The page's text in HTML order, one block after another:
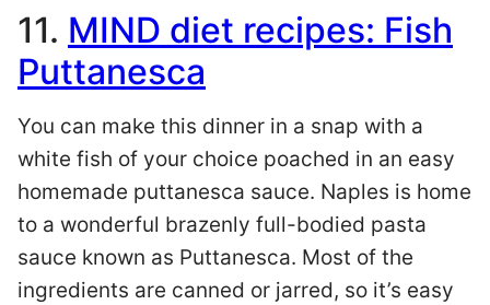
11. MIND diet recipes: Fish
Puttanesca
You can make this dinner in a snap with a
white fish of your choice poached in an easy
homemade puttanesca sauce. Naples is home
to a wonderful brazenly full-bodied pasta
sauce known as Puttanesca. Most of the
ingredients are canned or jarred, so it’s easy